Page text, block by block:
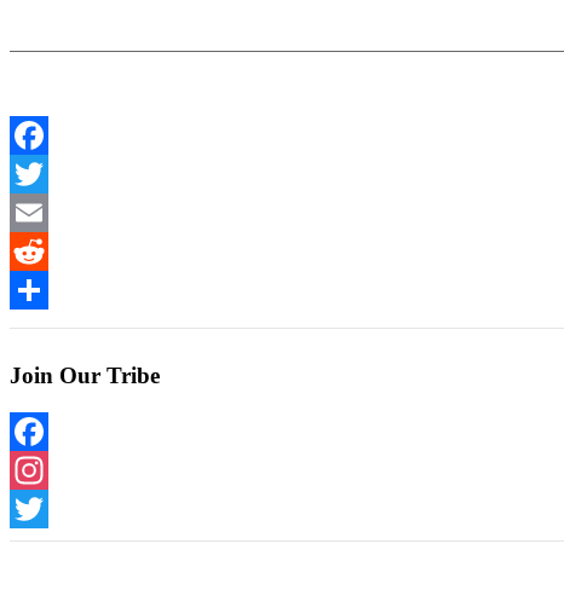
Facebook
Twitter
Email
Reddit
Share
Join Our Tribe
Facebook
Instagram
Twitter